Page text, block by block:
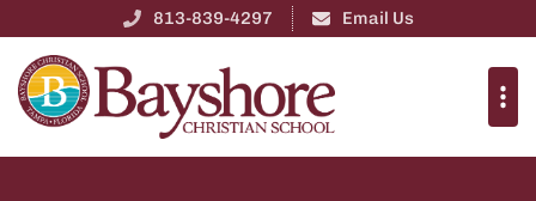
813-839-4297 Email Us